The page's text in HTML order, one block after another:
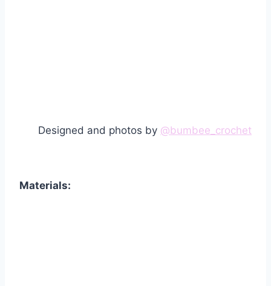
Designed and photos by @bumbee_crochet
Materials: